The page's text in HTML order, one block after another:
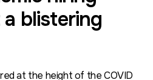
blistering
at the height of the COVID